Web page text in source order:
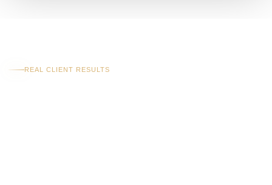
REAL CLIENT RESULTS